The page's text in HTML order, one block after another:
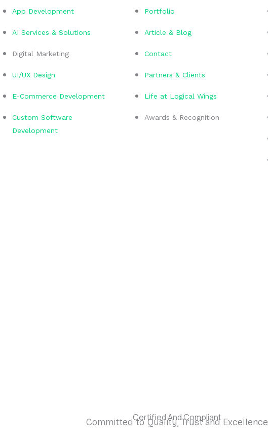
App Development
AI Services & Solutions
Digital Marketing
UI/UX Design
E-Commerce Development
Custom Software
Development
Portfolio
Article & Blog
Contact
Partners & Clients
Life at Logical Wings
Awards & Recognition
Certified And Compliant
Committed to Quality, Trust and Excellence